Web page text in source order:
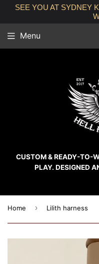
SEE YOU AT SYDNEY
CUSTOM & READY-TO-
PLAY. DESIGNED
Menu
Home › Lilith harness